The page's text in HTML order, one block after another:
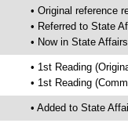
• Original reference
• Referred to State
• Now in State
• 1st Reading
• 1st Reading
• Added to State